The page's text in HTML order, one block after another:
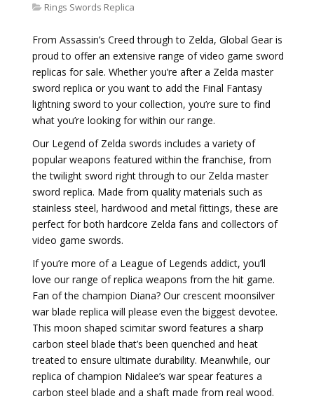
Rings Swords Replica
From Assassin’s Creed through to Zelda, Global Gear is
proud to offer an extensive range of video game sword
replicas for sale. Whether you’re after a Zelda master
sword replica or you want to add the Final Fantasy
lightning sword to your collection, you’re sure to find
what you’re looking for within our range.
Our Legend of Zelda swords includes a variety of
popular weapons featured within the franchise, from
the twilight sword right through to our Zelda master
sword replica. Made from quality materials such as
stainless steel, hardwood and metal fittings, these are
perfect for both hardcore Zelda fans and collectors of
video game swords.
If you’re more of a League of Legends addict, you’ll
love our range of replica weapons from the hit game.
Fan of the champion Diana? Our crescent moonsilver
war blade replica will please even the biggest devotee.
This moon shaped scimitar sword features a sharp
carbon steel blade that’s been quenched and heat
treated to ensure ultimate durability. Meanwhile, our
replica of champion Nidalee’s war spear features a
carbon steel blade and a shaft made from real wood.